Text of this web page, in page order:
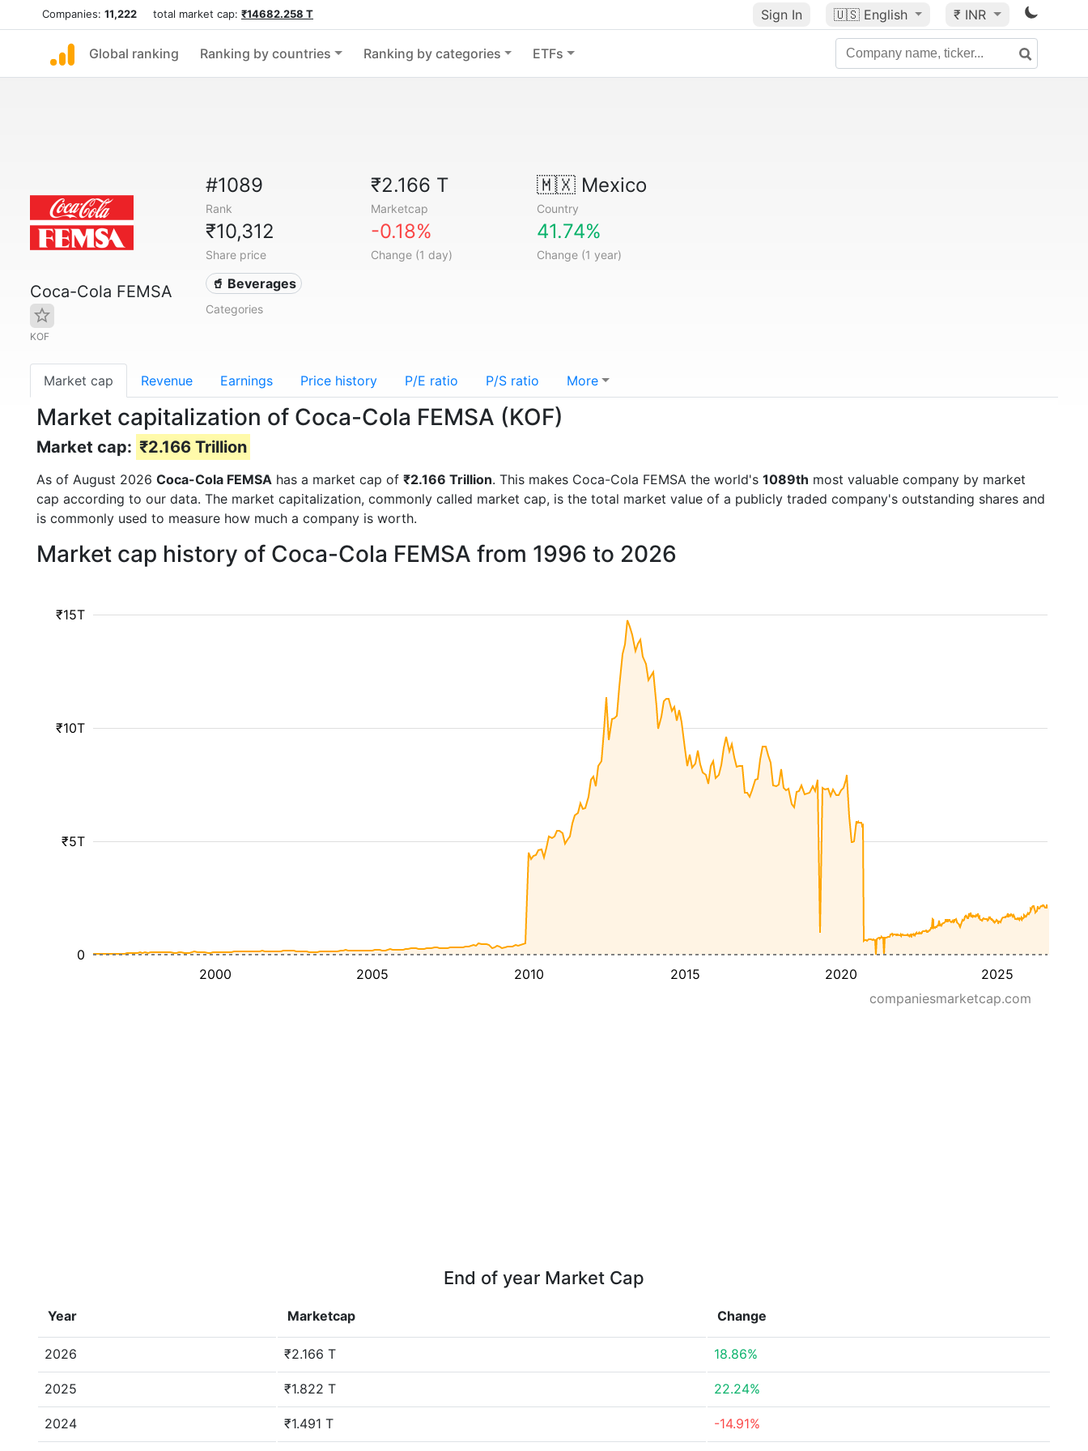
Companies: 11,222 total market cap: ₹14682.258 T Sign In 🇺🇸 English ₹ INR
Global ranking Ranking by countries Ranking by categories ETFs
Coca-Cola FEMSA
KOF
#1089
Rank
₹2.166 T
Marketcap
🇲🇽Mexico
Country
₹10,312
Share price
-0.18%
Change (1 day)
41.74%
Change (1 year)
🥤 Beverages
Categories
Market cap Revenue Earnings Price history P/E ratio P/S ratio More
Market capitalization of Coca-Cola FEMSA (KOF)
Market cap: ₹2.166 Trillion
As of August 2026 Coca-Cola FEMSA has a market cap of ₹2.166 Trillion. This makes Coca-Cola FEMSA the world's 1089th most valuable company by market
cap according to our data. The market capitalization, commonly called market cap, is the total market value of a publicly traded company's outstanding shares and
is commonly used to measure how much a company is worth.
Market cap history of Coca-Cola FEMSA from 1996 to 2026
2000 2005 2010 2015 2020 2025
₹5T
₹10T
₹15T
0
companiesmarketcap.com
End of year Market Cap
Year Marketcap Change
2026 ₹2.166 T 18.86%
2025 ₹1.822 T 22.24%
2024 ₹1.491 T -14.91%